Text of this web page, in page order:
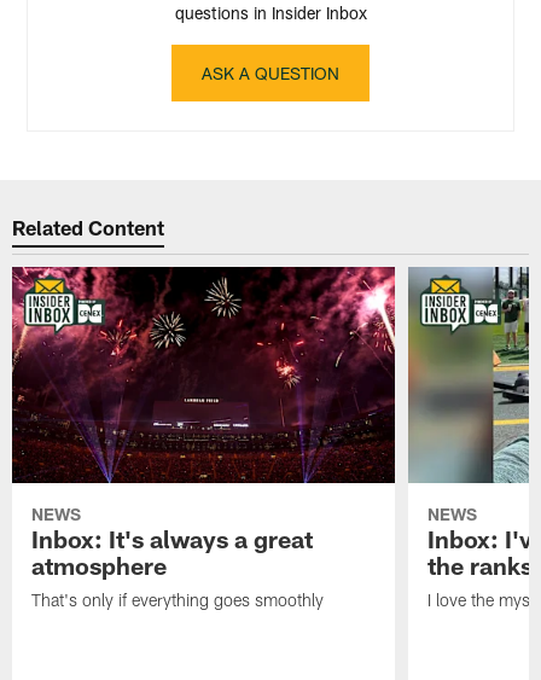
questions in Insider Inbox
ASK A QUESTION
Related Content
NEWS
Inbox: It's always a great
atmosphere
That's only if everything goes smoothly
NEWS
Inbox:
the ranks
I love the